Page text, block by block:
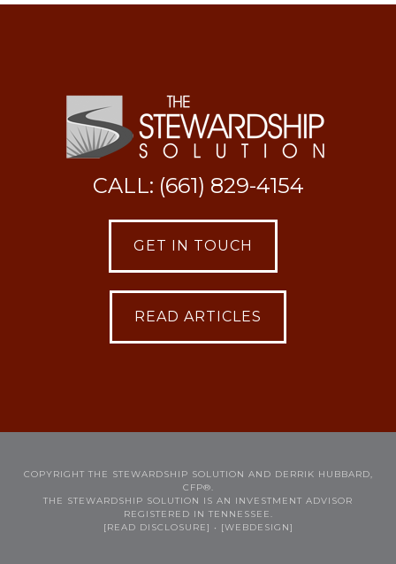
CALL: (661) 829-4154
GET IN TOUCH
READ ARTICLES
COPYRIGHT THE STEWARDSHIP SOLUTION AND DERRIK HUBBARD,
CFP®.
THE STEWARDSHIP SOLUTION IS AN INVESTMENT ADVISOR
REGISTERED IN TENNESSEE.
[READ DISCLOSURE] • [WEBDESIGN]